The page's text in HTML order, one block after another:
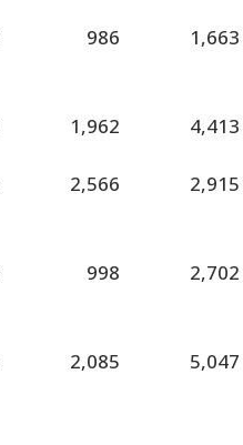
986 1,663
1,962 4,413
2,566 2,915
998 2,702
2,085 5,047